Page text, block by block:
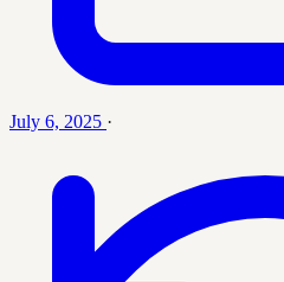
July 6, 2025 ·